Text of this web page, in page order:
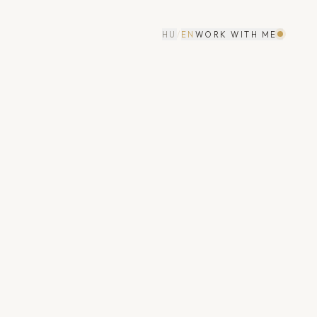
HU / EN WORK WITH ME